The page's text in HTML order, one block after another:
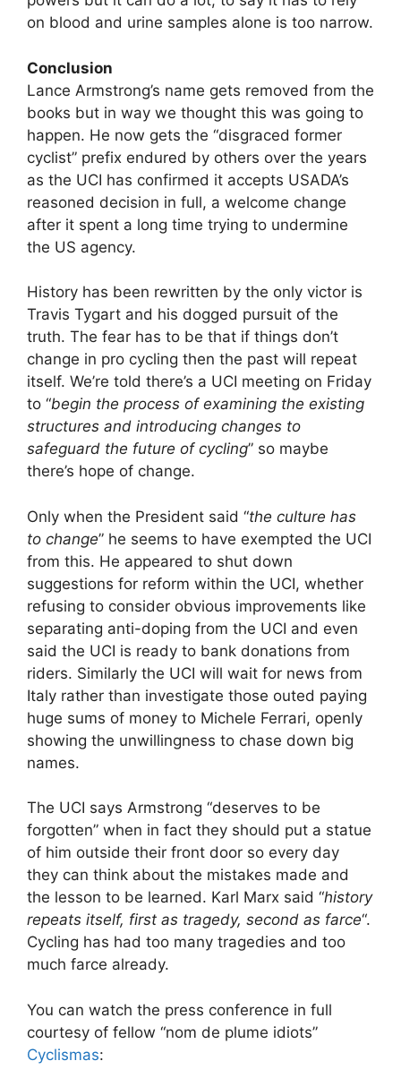
on blood and urine samples alone is too narrow.
Conclusion
Lance Armstrong’s name gets removed from the
books but in way we thought this was going to
happen. He now gets the “disgraced former
cyclist” prefix endured by others over the years
as the UCI has confirmed it accepts USADA’s
reasoned decision in full, a welcome change
after it spent a long time trying to undermine
the US agency.
History has been rewritten by the only victor is
Travis Tygart and his dogged pursuit of the
truth. The fear has to be that if things don’t
change in pro cycling then the past will repeat
itself. We’re told there’s a UCI meeting on Friday
to “begin the process of examining the existing
structures and introducing changes to
safeguard the future of cycling” so maybe
there’s hope of change.
Only when the President said “the culture has
to change” he seems to have exempted the UCI
from this. He appeared to shut down
suggestions for reform within the UCI, whether
refusing to consider obvious improvements like
separating anti-doping from the UCI and even
said the UCI is ready to bank donations from
riders. Similarly the UCI will wait for news from
Italy rather than investigate those outed paying
huge sums of money to Michele Ferrari, openly
showing the unwillingness to chase down big
names.
The UCI says Armstrong “deserves to be
forgotten” when in fact they should put a statue
of him outside their front door so every day
they can think about the mistakes made and
the lesson to be learned. Karl Marx said “history
repeats itself, first as tragedy, second as farce“.
Cycling has had too many tragedies and too
much farce already.
You can watch the press conference in full
courtesy of fellow “nom de plume idiots”
Cyclismas: